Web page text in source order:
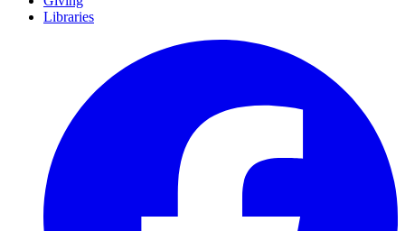
Libraries